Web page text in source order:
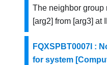
The neighbor group
[arg2] from [arg3] at
FQXSPBT0007I :
for system